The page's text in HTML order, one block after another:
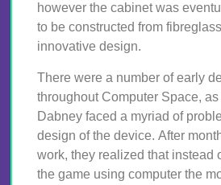
however the cabinet was
to be constructed from
innovative design.
There were a number of early
throughout Computer Space,
Dabney faced a myriad of
design of the device. After
work, they realized that instead
the game using computer the